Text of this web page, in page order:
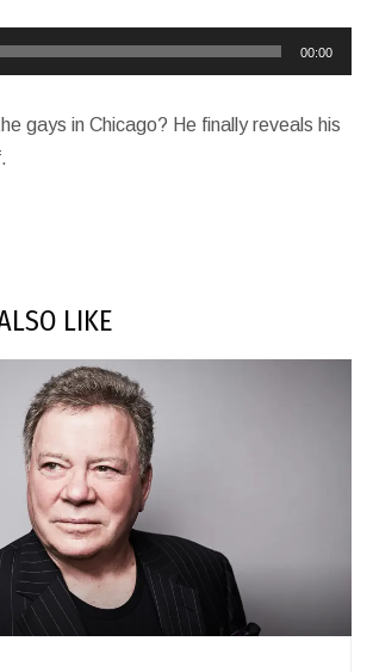
00:00
gays in Chicago? He finally reveals his
LIKE